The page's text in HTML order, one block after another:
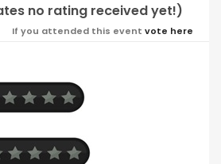
no rating received yet!)
If you attended this event vote here